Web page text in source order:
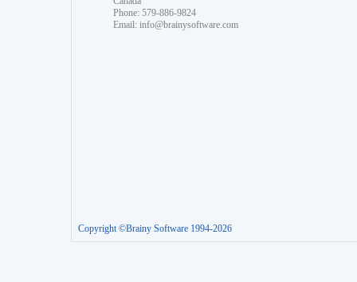
Phone: 579-886-9824
Email: info@brainysoftware.com
Copyright ©Brainy Software 1994-2026